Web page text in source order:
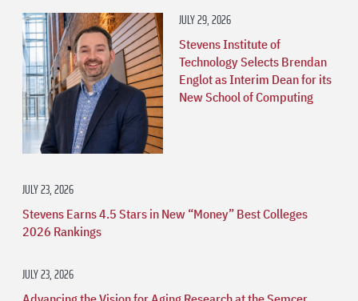
JULY 29, 2026
Stevens Institute of
Technology Selects Brendan
Englot as Interim Dean for its
New School of Computing
JULY 23, 2026
Stevens Earns 4.5 Stars in New “Money” Best Colleges
2026 Rankings
JULY 23, 2026